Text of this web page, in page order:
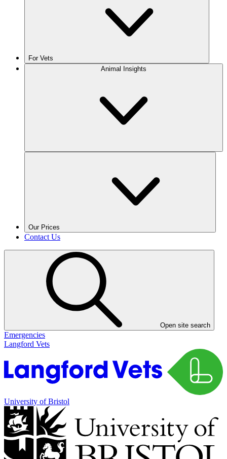
For Vets
Animal Insights
Our Prices
Contact Us
Open site search
Emergencies
Langford Vets
University of Bristol